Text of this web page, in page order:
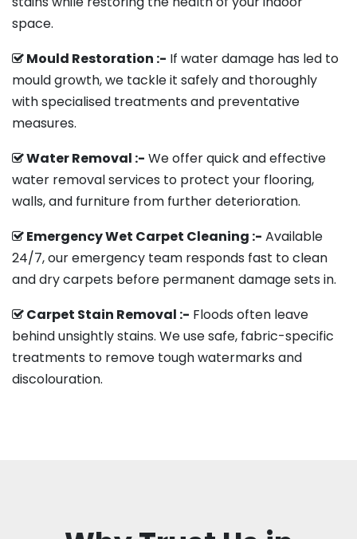
space.
Mould Restoration :- If water damage has led to
mould growth, we tackle it safely and thoroughly
with specialised treatments and preventative
measures.
Water Removal :- We offer quick and effective
water removal services to protect your flooring,
walls, and furniture from further deterioration.
Emergency Wet Carpet Cleaning :- Available
24/7, our emergency team responds fast to clean
and dry carpets before permanent damage sets in.
Carpet Stain Removal :- Floods often leave
behind unsightly stains. We use safe, fabric-specific
treatments to remove tough watermarks and
discolouration.